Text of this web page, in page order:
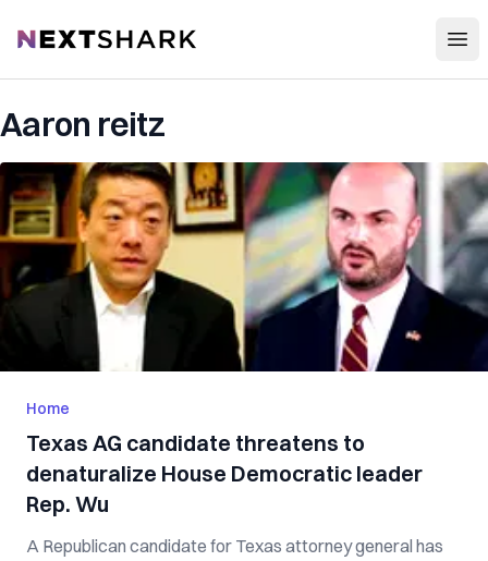
NextShark
Aaron reitz
Home
Texas AG candidate threatens to
denaturalize House Democratic leader
Rep. Wu
A Republican candidate for Texas attorney general has